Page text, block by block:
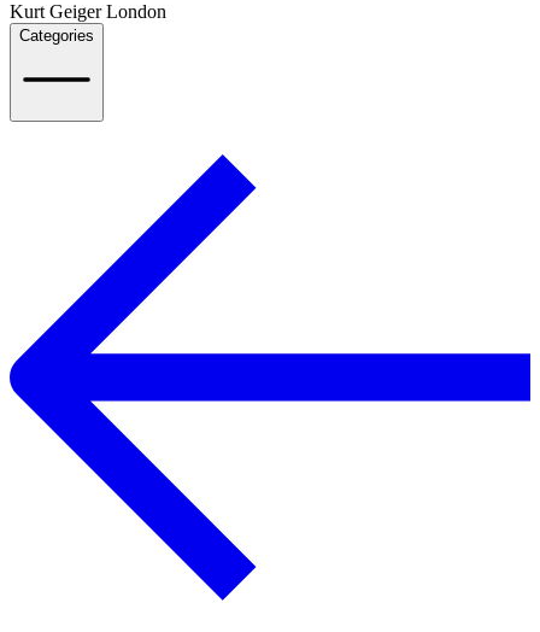
Kurt Geiger London
Categories